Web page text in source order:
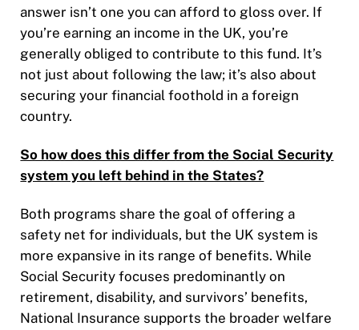
answer isn’t one you can afford to gloss over. If
you’re earning an income in the UK, you’re
generally obliged to contribute to this fund. It’s
not just about following the law; it’s also about
securing your financial foothold in a foreign
country.
So how does this differ from the Social Security
system you left behind in the States?
Both programs share the goal of offering a
safety net for individuals, but the UK system is
more expansive in its range of benefits. While
Social Security focuses predominantly on
retirement, disability, and survivors’ benefits,
National Insurance supports the broader welfare